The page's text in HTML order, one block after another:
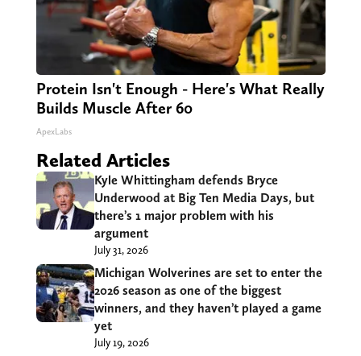
Protein Isn't Enough - Here's What Really
Builds Muscle After 60
ApexLabs
Related Articles
Kyle Whittingham defends Bryce
Underwood at Big Ten Media Days, but
there’s 1 major problem with his
argument
July 31, 2026
Michigan Wolverines are set to enter the
2026 season as one of the biggest
winners, and they haven’t played a game
yet
July 19, 2026